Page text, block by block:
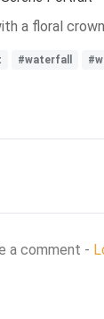
a floral
#waterfall
a comment -